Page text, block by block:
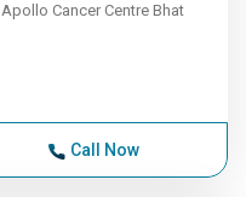
Apollo Cancer Centre Bhat
Call Now